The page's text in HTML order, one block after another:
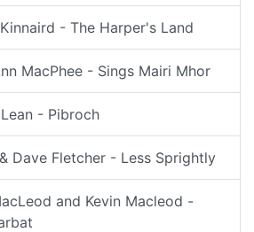
- The Harper's Land
MacPhee - Sings Mairi Mhor
- Pibroch
Dave Fletcher - Less Sprightly
and Kevin Macleod -